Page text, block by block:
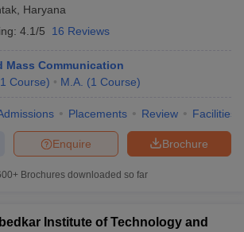
Haryana
4.1/5 16 Reviews
Mass Communication
1 Course) M.A. (1 Course)
Placements Review Facilities
Brochure
Enquire
Brochures downloaded so far
Institute of Technology and